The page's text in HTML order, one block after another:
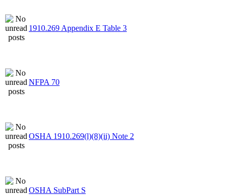
1910.269 Appendix E Table 3
NFPA 70
OSHA 1910.269(l)(8)(ii) Note 2
OSHA SubPart S